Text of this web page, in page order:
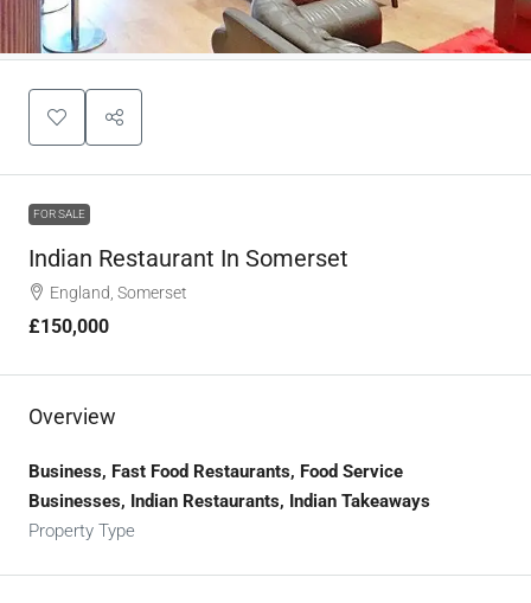
FOR SALE
Indian Restaurant In Somerset
England, Somerset
£150,000
Overview
Business, Fast Food Restaurants, Food Service
Businesses, Indian Restaurants, Indian Takeaways
Property Type